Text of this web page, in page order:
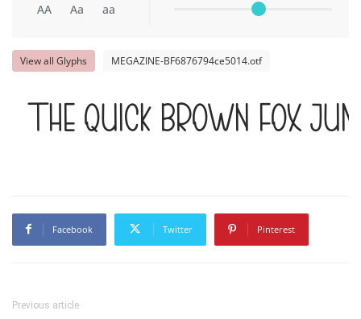
AA Aa aa
View all Glyphs MEGAZINE-BF6876794ce5014.otf
The quick brown fox
Facebook Twitter Pinterest
Previous article